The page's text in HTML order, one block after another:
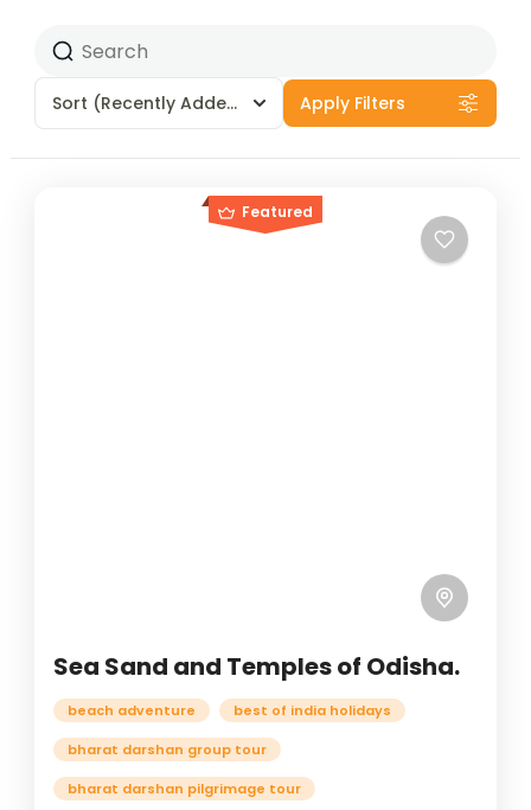
Sort (Recently Added) Apply Filters
Featured
Sea Sand and Temples of Odisha.
beach adventure best of india holidays
bharat darshan group tour
bharat darshan pilgrimage tour